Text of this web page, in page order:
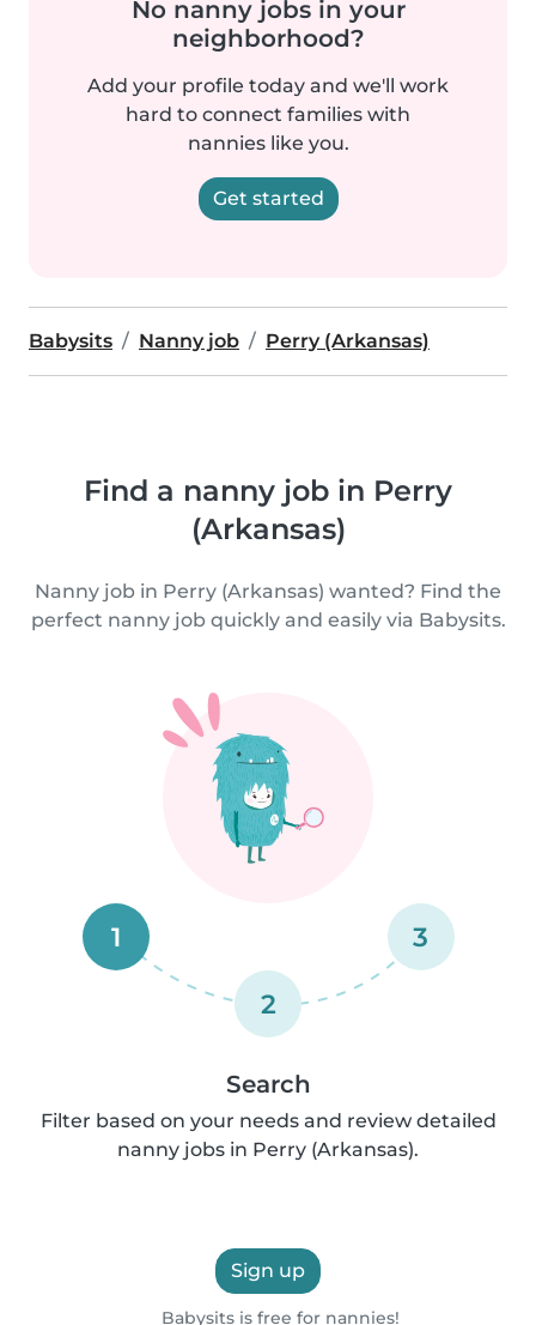
No nanny jobs in your
neighborhood?
Add your profile today and we'll work
hard to connect families with
nannies like you.
Get started
Babysits Nanny job Perry (Arkansas)
Find a nanny job in Perry
(Arkansas)
Nanny job in Perry (Arkansas) wanted? Find the
perfect nanny job quickly and easily via Babysits.
1
2
3
Search
Filter based on your needs and review detailed
nanny jobs in Perry (Arkansas).
Sign up
Babysits is free for nannies!